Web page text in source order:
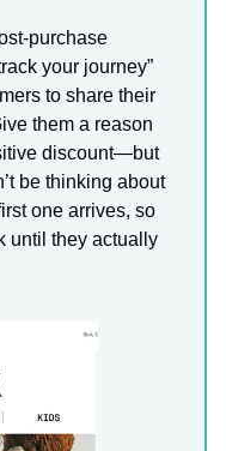
purchase
your journey”
to share their
them a reason
discount—but
be thinking about
one arrives, so
until they actually